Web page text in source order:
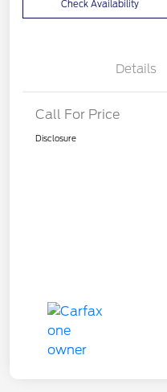
Check Availability
Details
Call For Price
Disclosure